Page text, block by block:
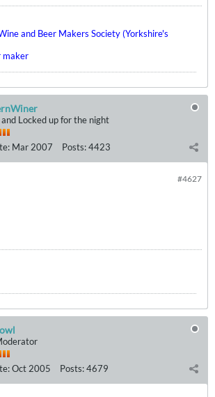
and Beer Makers Society (Yorkshire's
maker
and Locked up for the night
Mar 2007 Posts:4423
#4627
Oct 2005 Posts:4679